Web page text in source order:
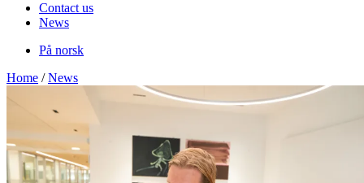
Contact us
News
På norsk
Home / News